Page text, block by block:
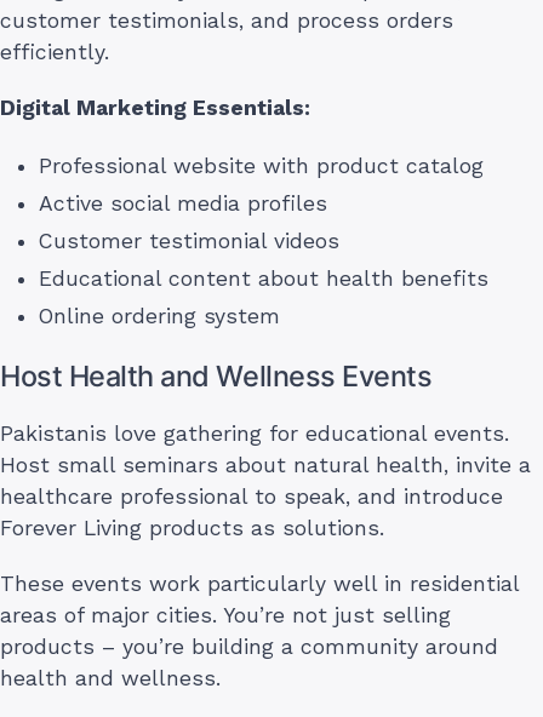
customer testimonials, and process orders
efficiently.
Digital Marketing Essentials:
Professional website with product catalog
Active social media profiles
Customer testimonial videos
Educational content about health benefits
Online ordering system
Host Health and Wellness Events
Pakistanis love gathering for educational events.
Host small seminars about natural health, invite a
healthcare professional to speak, and introduce
Forever Living products as solutions.
These events work particularly well in residential
areas of major cities. You’re not just selling
products – you’re building a community around
health and wellness.